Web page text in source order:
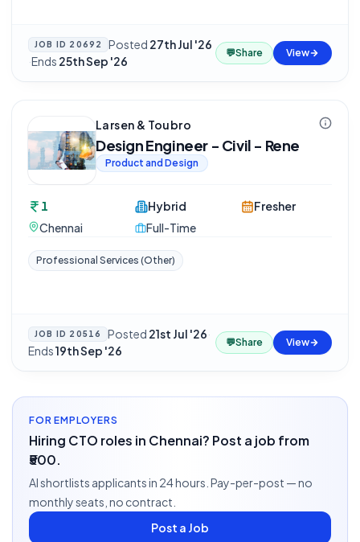
JOB ID 20692 Posted 27th Jul '26
·Ends 25th Sep '26
💬Share View
Larsen & Toubro
Design Engineer - Civil - Rene
Product and Design
1
Chennai
Hybrid
Full-Time
Fresher
Professional Services (Other)
JOB ID 20516 Posted 21st Jul '26·
Ends19th Sep '26
💬Share View
FOR EMPLOYERS
Hiring CTO roles in Chennai? Post a job from
₹500.
AI shortlists applicants in 24 hours. Pay-per-post — no
monthly seats, no contract.
Post a Job